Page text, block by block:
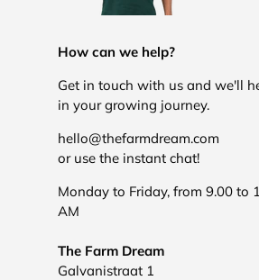
How can we help?
Get in touch with us and we'll
in your growing journey.
hello@thefarmdream.com
or use the instant chat!
Monday to Friday, from 9.00 to
AM
The Farm Dream
Galvanistraat 1